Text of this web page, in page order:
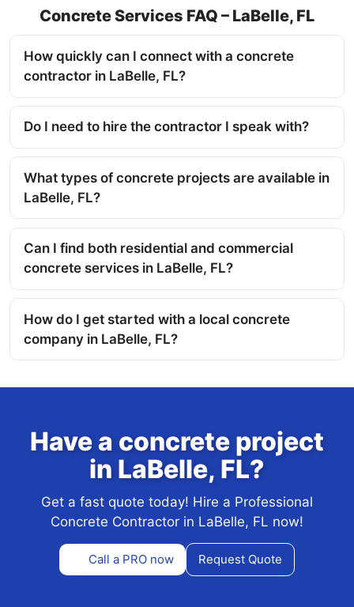
Concrete Services FAQ – LaBelle, FL
How quickly can I connect with a concrete
contractor in LaBelle, FL?
Do I need to hire the contractor I speak with?
What types of concrete projects are available in
LaBelle, FL?
Can I find both residential and commercial
concrete services in LaBelle, FL?
How do I get started with a local concrete
company in LaBelle, FL?
Have a concrete project
in LaBelle, FL?
Get a fast quote today! Hire a Professional
Concrete Contractor in LaBelle, FL now!
Call a PRO now Request Quote